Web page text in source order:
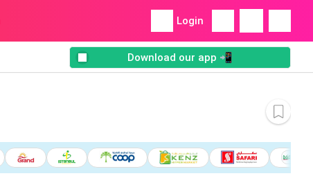
Login
Download our app 📲